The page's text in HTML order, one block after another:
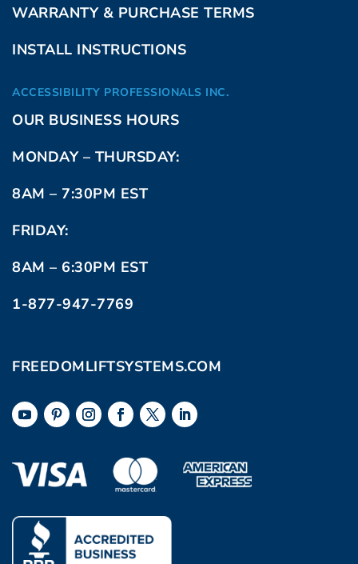
WARRANTY & PURCHASE TERMS
INSTALL INSTRUCTIONS
ACCESSIBILITY PROFESSIONALS INC.
OUR BUSINESS HOURS
MONDAY – THURSDAY:
8AM – 7:30PM EST
FRIDAY:
8AM – 6:30PM EST
1-877-947-7769
FREEDOMLIFTSYSTEMS.COM